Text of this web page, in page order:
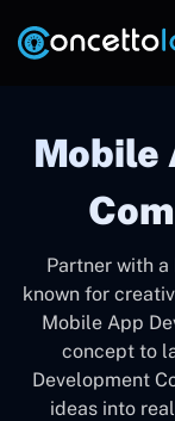
Mobile
Partner with
known for
Mobile App
concept to
Development
ideas into